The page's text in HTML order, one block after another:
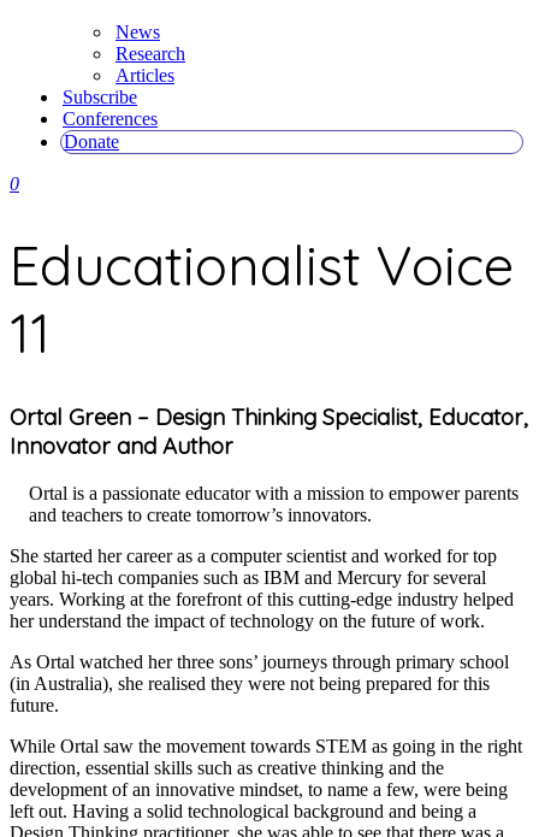
News
Research
Articles
Subscribe
Conferences
Donate
0
Educationalist Voice
11
Ortal Green – Design Thinking Specialist, Educator,
Innovator and Author
Ortal is a passionate educator with a mission to empower parents
and teachers to create tomorrow’s innovators.
​She started her career as a computer scientist and worked for top
global hi-tech companies such as IBM and Mercury for several
years. Working at the forefront of this cutting-edge industry helped
her understand the impact of technology on the future of work.
As Ortal watched her three sons’ journeys through primary school
(in Australia), she realised they were not being prepared for this
future.
​While Ortal saw the movement towards STEM as going in the right
direction, essential skills such as creative thinking and the
development of an innovative mindset, to name a few, were being
left out. Having a solid technological background and being a
Design Thinking practitioner, she was able to see that there was a